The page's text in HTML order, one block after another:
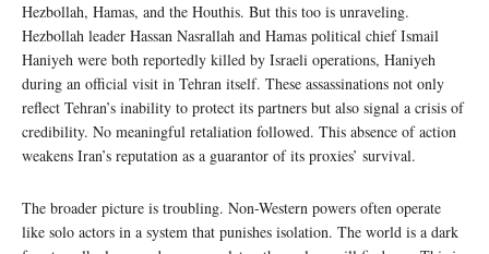
Hezbollah, Hamas, and the Houthis. But this too is unraveling.
Hezbollah leader Hassan Nasrallah and Hamas political chief Ismail
Haniyeh were both reportedly killed by Israeli operations, Haniyeh
during an official visit in Tehran itself. These assassinations not only
reflect Tehran’s inability to protect its partners but also signal a crisis of
credibility. No meaningful retaliation followed. This absence of action
weakens Iran’s reputation as a guarantor of its proxies’ survival.
The broader picture is troubling. Non-Western powers often operate
like solo actors in a system that punishes isolation. The world is a dark